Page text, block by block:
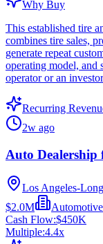
Why Buy
This established tire
combines tire sales,
generate repeat
operating model, and
operator or an
Recurring
2w ago
Auto Dealership
Los Angeles-
$2.0M
Cash Flow:$450K
Multiple:4.4x